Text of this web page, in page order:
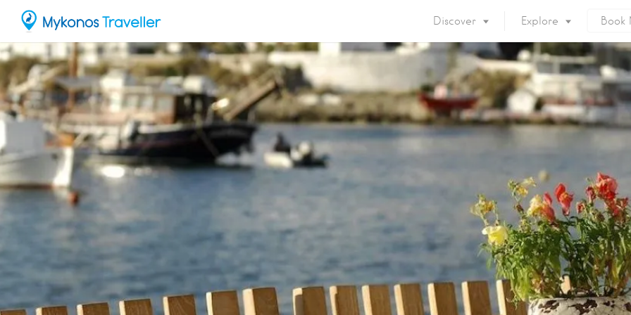
Discover
Mykonos Island
What to do
Mykonos Beaches
Getting to Mykonos
Flights &
Mykonos
Mykonos
Getting Around
Mykonos by area
Mykonos History
Explore
Accommodation
Eat & Drink
Nightlife
Book